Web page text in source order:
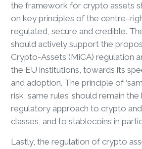
the framework for crypto assets
on key principles of the
regulated, secure and credible.
should actively support the
Crypto-Assets (MiCA) regulation
the EU institutions, towards its
and adoption. The principle of
risk, same rules’ should remain
regulatory approach to crypto
classes, and to stablecoins in
Lastly, the regulation of crypto